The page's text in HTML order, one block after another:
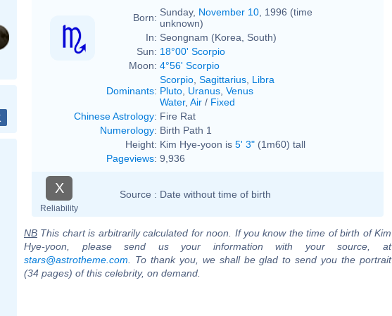
Born: Sunday, November 10 , 1996 (time
unknown)
In: Seongnam (Korea, South)
Sun: 18°00' Scorpio
Moon: 4°56' Scorpio
Dominants:
Scorpio Sagittarius Libra
Pluto Uranus Venus
Water, Air / Fixed
Chinese Astrology: Fire Rat
Numerology: Birth Path 1
Height: Kim Hye-yoon is 5' 3" (1m60) tall
Pageviews: 9,936
X
Reliability
Source : Date without time of birth
NB This chart is arbitrarily calculated for noon. If you know the time of birth of Kim
Hye-yoon, please send us your information with your source, at
stars@astrotheme.com . To thank you, we shall be glad to send you the portrait
(34 pages) of this celebrity, on demand.